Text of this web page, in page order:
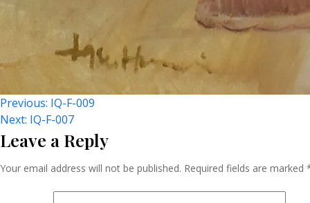
Post
Navigation
Previous: IQ-F-009
Next: IQ-F-007
Leave a Reply
Your email address will not be published. Required fields are marked